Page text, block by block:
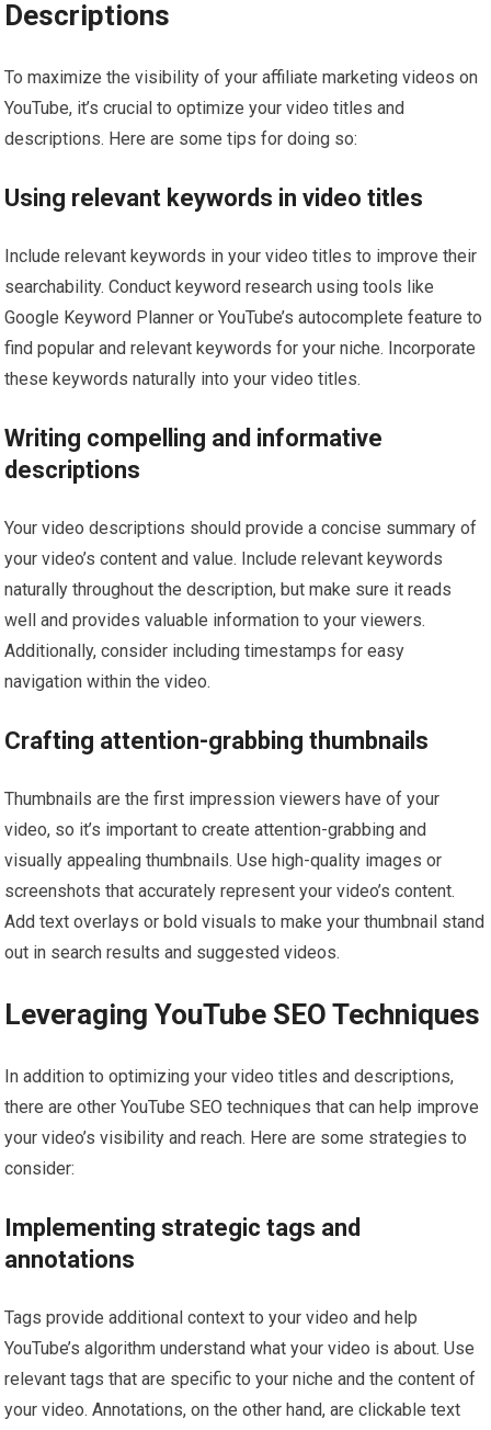
Descriptions
To maximize the visibility of your affiliate marketing videos on
YouTube, it’s crucial to optimize your video titles and
descriptions. Here are some tips for doing so:
Using relevant keywords in video titles
Include relevant keywords in your video titles to improve their
searchability. Conduct keyword research using tools like
Google Keyword Planner or YouTube’s autocomplete feature to
find popular and relevant keywords for your niche. Incorporate
these keywords naturally into your video titles.
Writing compelling and informative
descriptions
Your video descriptions should provide a concise summary of
your video’s content and value. Include relevant keywords
naturally throughout the description, but make sure it reads
well and provides valuable information to your viewers.
Additionally, consider including timestamps for easy
navigation within the video.
Crafting attention-grabbing thumbnails
Thumbnails are the first impression viewers have of your
video, so it’s important to create attention-grabbing and
visually appealing thumbnails. Use high-quality images or
screenshots that accurately represent your video’s content.
Add text overlays or bold visuals to make your thumbnail stand
out in search results and suggested videos.
Leveraging YouTube SEO Techniques
In addition to optimizing your video titles and descriptions,
there are other YouTube SEO techniques that can help improve
your video’s visibility and reach. Here are some strategies to
consider:
Implementing strategic tags and
annotations
Tags provide additional context to your video and help
YouTube’s algorithm understand what your video is about. Use
relevant tags that are specific to your niche and the content of
your video. Annotations, on the other hand, are clickable text